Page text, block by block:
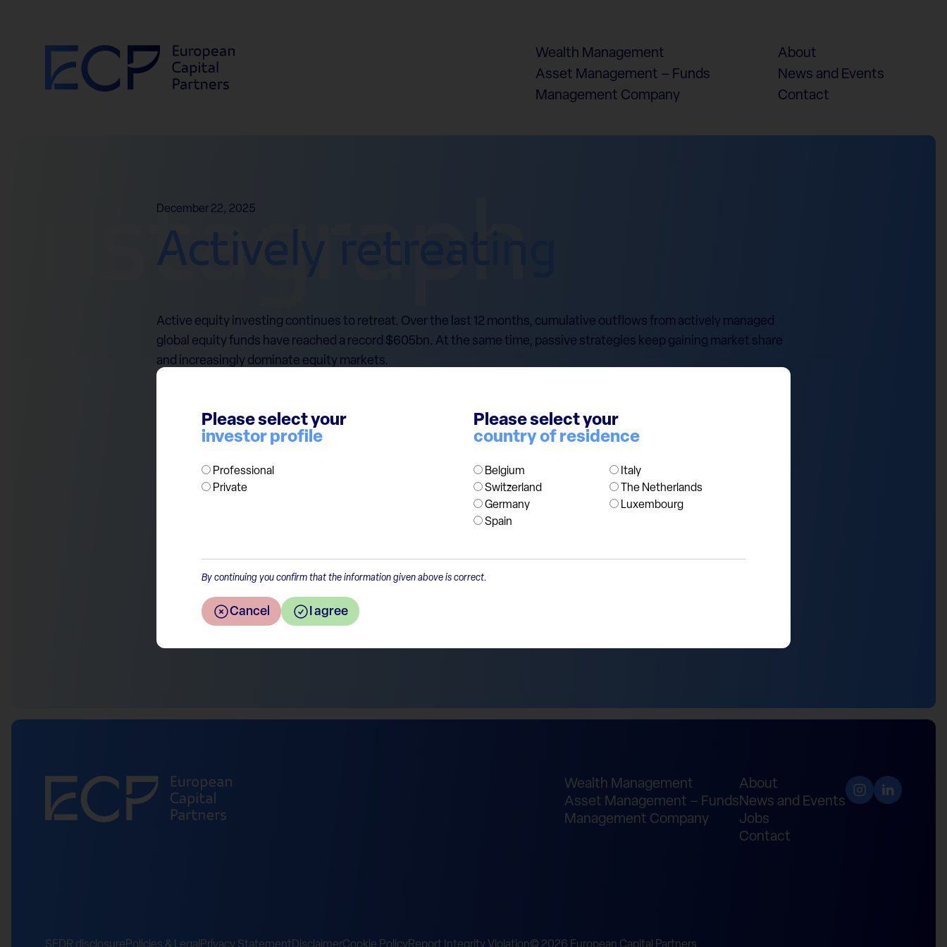
Wealth Management
About
Asset Management – Funds
News and Events
Management Company
Contact
Please select your
investor profile
Professional
Private
Please select your
country of residence
Belgium
Switzerland
Germany
Spain
Italy
The Netherlands
Luxembourg
By continuing you confirm that the information given above is correct.
Cancel I agree
Instagraph
December 22, 2025
Actively retreating
Active equity investing continues to retreat. Over the last 12 months, cumulative outflows from actively managed
global equity funds have reached a record $605bn. At the same time, passive strategies keep gaining market share
and increasingly dominate equity markets.
however, active funds remain structurally burdened by higher costs, while low-fee passive solutions benefit from
scale and from a rapidly expanding product offering well beyond broad, flagship indices.
Return to the overview
Wealth Management
Asset Management – Funds
Management Company
About
News and Events
Jobs
Contact